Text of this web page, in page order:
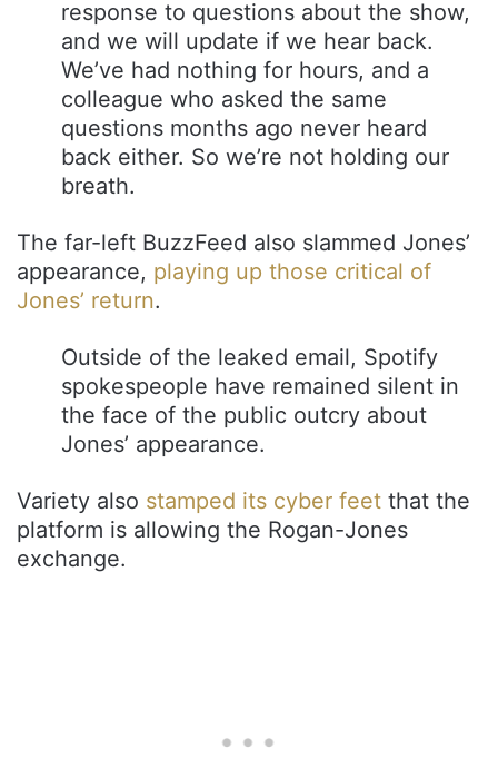
response to questions about the show,
and we will update if we hear back.
We’ve had nothing for hours, and a
colleague who asked the same
questions months ago never heard
back either. So we’re not holding our
breath.
The far-left BuzzFeed also slammed Jones’
appearance, playing up those critical of
Jones’ return.
Outside of the leaked email, Spotify
spokespeople have remained silent in
the face of the public outcry about
Jones’ appearance.
Variety also stamped its cyber feet that the
platform is allowing the Rogan-Jones
exchange.